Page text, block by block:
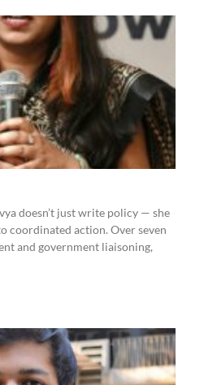
doesn’t just write policy — she
coordinated action. Over seven
and government liaisoning,